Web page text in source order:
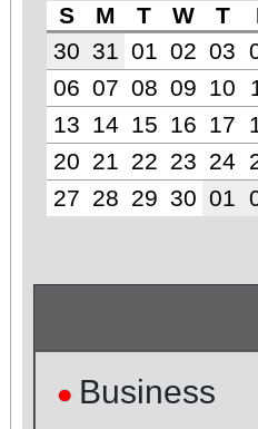
S M T W T
30 31 01 02 03
06 07 08 09 10
13
14 15 16 17
20 21 22 23 24
27 28 29 30 01
● Business